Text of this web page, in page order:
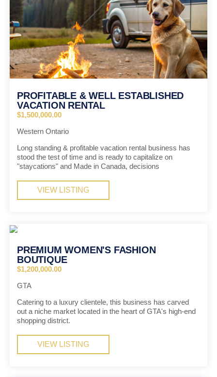
PROFITABLE & WELL ESTABLISHED
VACATION RENTAL
$1,500,000.00
Western Ontario
Long standing & profitable vacation rental business has
stood the test of time and is ready to capitalize on
"staycations" and Made in Canada, decisions
VIEW LISTING
PREMIUM WOMEN'S FASHION
BOUTIQUE
$1,200,000.00
GTA
Catering to a luxury clientele, this business has carved
out a niche market located in the heart of GTA's high-end
shopping district.
VIEW LISTING